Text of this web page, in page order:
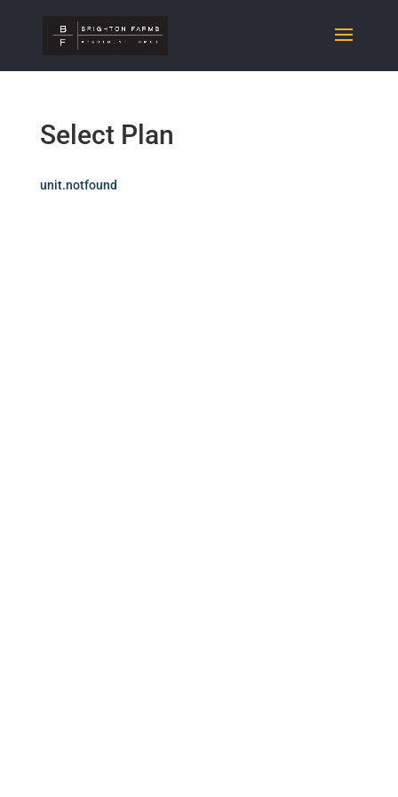
Select Plan
unit.notfound